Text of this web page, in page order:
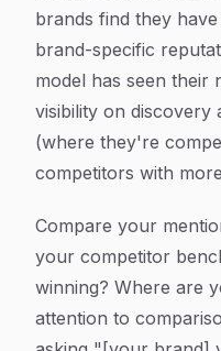
brands find they
brand-specific
model has seen
visibility on discovery
(where they're
competitors with
Compare your
your competitor
winning? Where are
attention to